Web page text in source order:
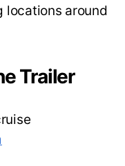
locations around
Trailer